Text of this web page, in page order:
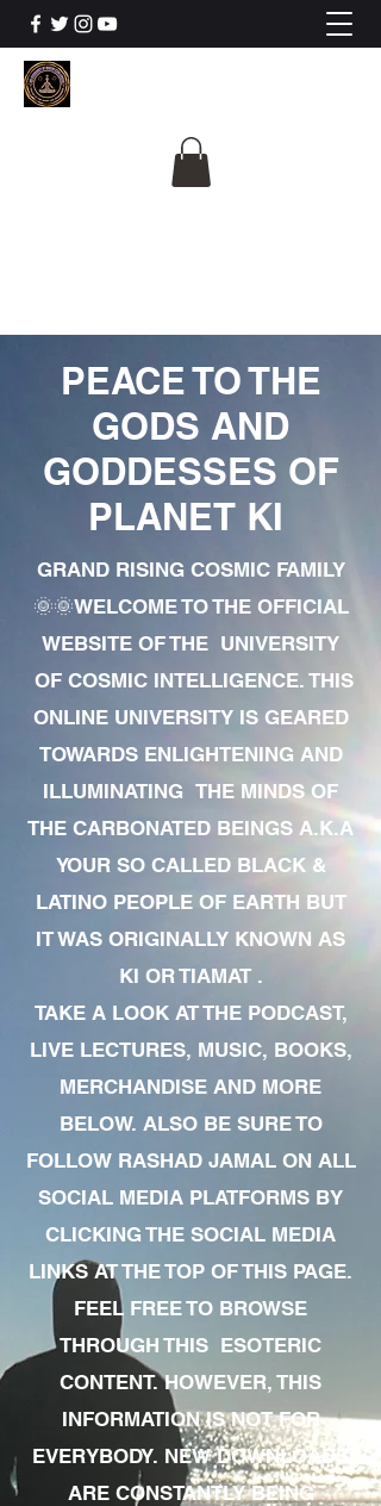
PEACE TO THE
GODS AND
GODDESSES OF
PLANET KI
GRAND RISING COSMIC FAMILY
🌞🌞WELCOME TO THE OFFICIAL
WEBSITE OF THE UNIVERSITY
OF COSMIC INTELLIGENCE. THIS
ONLINE UNIVERSITY IS GEARED
TOWARDS ENLIGHTENING AND
ILLUMINATING THE MINDS OF
THE CARBONATED BEINGS A.K.A
YOUR SO CALLED BLACK &
LATINO PEOPLE OF EARTH BUT
IT WAS ORIGINALLY KNOWN AS
KI OR TIAMAT .
TAKE A LOOK AT THE PODCAST,
LIVE LECTURES, MUSIC, BOOKS,
MERCHANDISE AND MORE
BELOW. ALSO BE SURE TO
FOLLOW RASHAD JAMAL ON ALL
SOCIAL MEDIA PLATFORMS BY
CLICKING THE SOCIAL MEDIA
LINKS AT THE TOP OF THIS PAGE.
FEEL FREE TO BROWSE
THROUGH THIS ESOTERIC
CONTENT. HOWEVER, THIS
INFORMATION IS NOT FOR
EVERYBODY. NEW DOWNLOADS
ARE CONSTANTLY BEING